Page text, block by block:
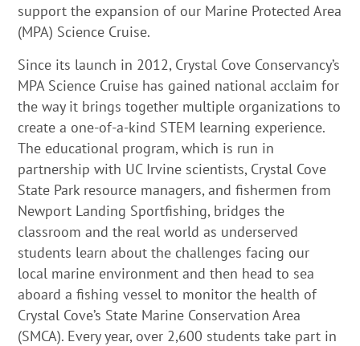
support the expansion of our Marine Protected Area
(MPA) Science Cruise.
Since its launch in 2012, Crystal Cove Conservancy’s
MPA Science Cruise has gained national acclaim for
the way it brings together multiple organizations to
create a one-of-a-kind STEM learning experience.
The educational program, which is run in
partnership with UC Irvine scientists, Crystal Cove
State Park resource managers, and fishermen from
Newport Landing Sportfishing, bridges the
classroom and the real world as underserved
students learn about the challenges facing our
local marine environment and then head to sea
aboard a fishing vessel to monitor the health of
Crystal Cove’s State Marine Conservation Area
(SMCA). Every year, over 2,600 students take part in